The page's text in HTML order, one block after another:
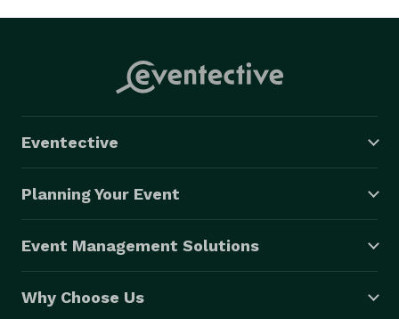
Eventective
Planning Your Event
Event Management Solutions
Why Choose Us